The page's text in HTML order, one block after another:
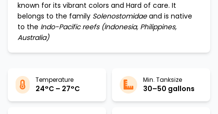
known for its vibrant colors and Hard of care. It
belongs to the family Solenostomidaeand is native
to the Indo-Pacific reefs (Indonesia, Philippines,
Australia)
Temperature
24°C – 27°C
Min. Tanksize
30–50 gallons